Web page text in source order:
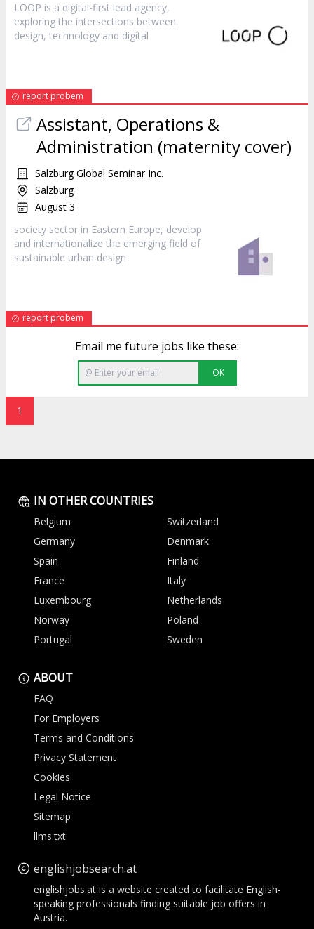
LOOP is a digital-first lead agency,
exploring the intersections between
design, technology and digital
report probem
Assistant, Operations &
Administration (maternity cover)
Salzburg Global Seminar Inc.
Salzburg
August 3
society sector in Eastern Europe, develop
and internationalize the emerging field of
sustainable urban design
report probem
Email me future jobs like these:
OK
1
IN OTHER COUNTRIES
Belgium
Switzerland
Germany
Denmark
Spain
Finland
France
Italy
Luxembourg
Netherlands
Norway
Poland
Portugal
Sweden
ABOUT
FAQ
For Employers
Terms and Conditions
Privacy Statement
Cookies
Legal Notice
Sitemap
llms.txt
englishjobsearch.at
englishjobs.at is a website created to facilitate English-
speaking professionals finding suitable job offers in
Austria.